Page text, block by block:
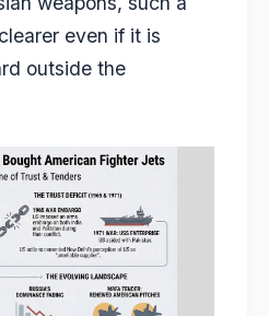
even if it is
outside the